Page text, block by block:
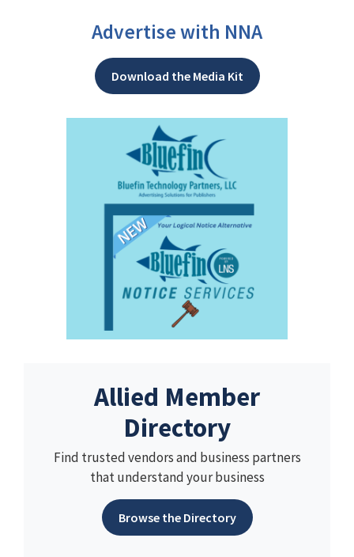
Advertise with NNA
Download the Media Kit
Allied Member
Directory
Find trusted vendors and business partners
that understand your business
Browse the Directory